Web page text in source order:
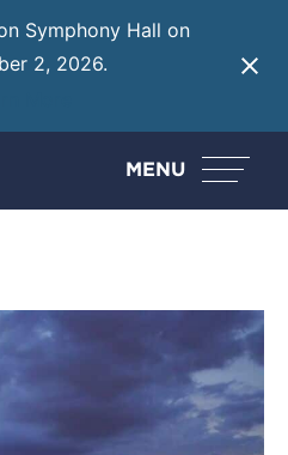
Symphony Hall on
2, 2026.
MENU